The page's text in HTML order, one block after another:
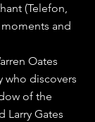
(Telefon,
and
Oates
who discovers
of the
Larry Gates